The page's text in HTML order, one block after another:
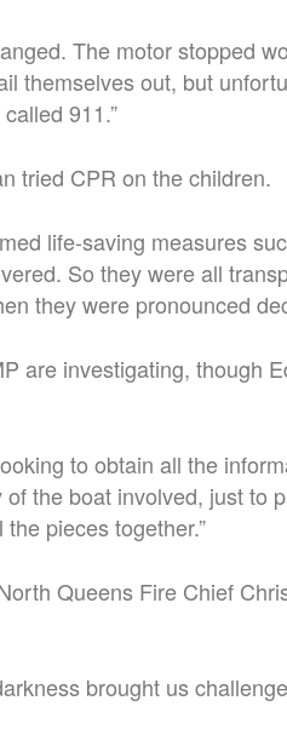
The motor stopped
themselves out, but
911.”
tried CPR on the children.
life-saving measures
So they were all
they were pronounced
are investigating, though
to obtain all the
the boat involved, just to
pieces together.”
Queens Fire Chief
brought us